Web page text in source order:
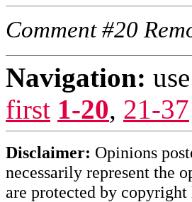
Comment #20
Navigation:
first 1-20, 21-37
Disclaimer: Opinions
necessarily represent the
are protected by